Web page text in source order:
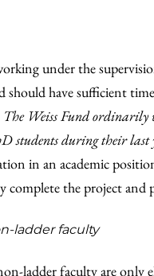
under the
should have sufficient
The Weiss Fund ordinarily
students during their
in an academic
complete the project and
ladder faculty
ladder faculty are only